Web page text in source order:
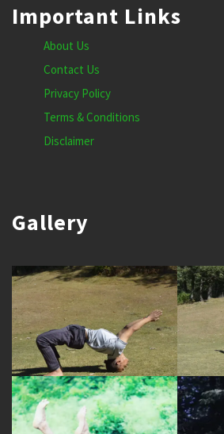
Important Links
About Us
Contact Us
Privacy Policy
Terms & Conditions
Disclaimer
Gallery